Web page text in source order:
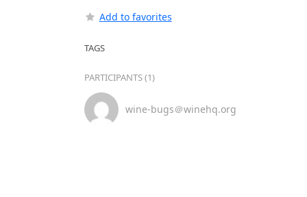
Add to favorites
TAGS
PARTICIPANTS (1)
wine-bugs＠winehq.org